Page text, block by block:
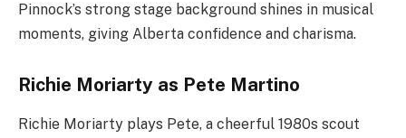
Pinnock’s strong stage background shines in musical
moments, giving Alberta confidence and charisma.
Richie Moriarty as Pete Martino
Richie Moriarty plays Pete, a cheerful 1980s scout